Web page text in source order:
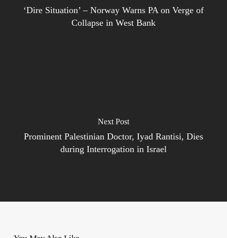
‘Dire Situation’ – Norway Warns PA on Verge of
Collapse in West Bank
Next Post
Prominent Palestinian Doctor, Iyad Rantisi, Dies
during Interrogation in Israel